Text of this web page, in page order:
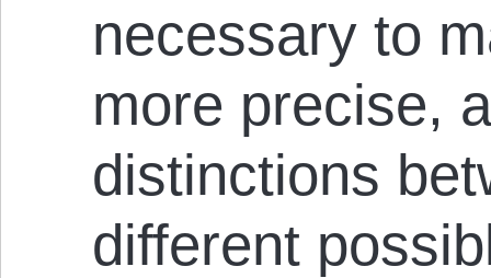
necessary to
more precise,
distinctions
different